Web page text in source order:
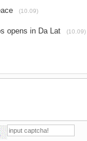
(10.09)
opens in Da Lat (10.09)